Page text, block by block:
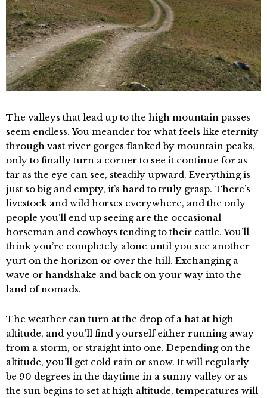
The valleys that lead up to the high mountain passes
seem endless. You meander for what feels like eternity
through vast river gorges flanked by mountain peaks,
only to finally turn a corner to see it continue for as
far as the eye can see, steadily upward. Everything is
just so big and empty, it’s hard to truly grasp. There’s
livestock and wild horses everywhere, and the only
people you’ll end up seeing are the occasional
horseman and cowboys tending to their cattle. You’ll
think you’re completely alone until you see another
yurt on the horizon or over the hill. Exchanging a
wave or handshake and back on your way into the
land of nomads.
The weather can turn at the drop of a hat at high
altitude, and you’ll find yourself either running away
from a storm, or straight into one. Depending on the
altitude, you’ll get cold rain or snow. It will regularly
be 90 degrees in the daytime in a sunny valley or as
the sun begins to set at high altitude, temperatures will